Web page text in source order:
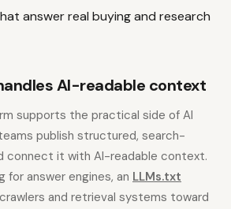
answer real buying and research
AI-readable context
supports the practical side of AI
publish structured, search-
connect it with AI-readable context.
for answer engines, an LLMs.txt
and retrieval systems toward